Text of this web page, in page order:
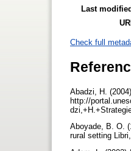
Last
Check full
Abadzi, H.
http://
Aboyade, B. O.
rural setting